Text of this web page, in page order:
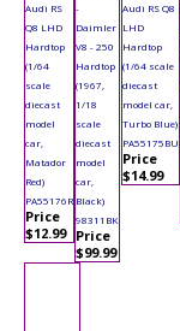
Audi RS
Q8 LHD
Hardtop
(1/64
scale
diecast
model
car,
Matador
Red)
PA55176R
Price
$12.99
-
Daimler
V8 - 250
Hardtop
(1967,
1/18
scale
diecast
model
car,
Black)
98311BK
Price
$99.99
Audi RS Q8
LHD
Hardtop
(1/64 scale
diecast
model car,
Turbo Blue)
PA55175BU
Price
$14.99